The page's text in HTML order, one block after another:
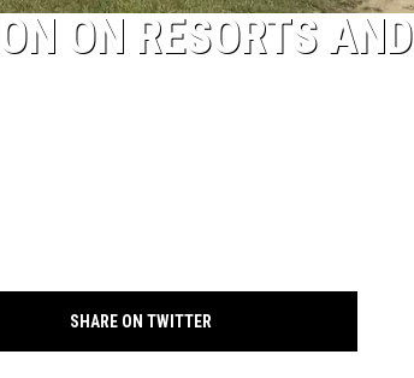
ON RESORTS AND
SHARE ON TWITTER